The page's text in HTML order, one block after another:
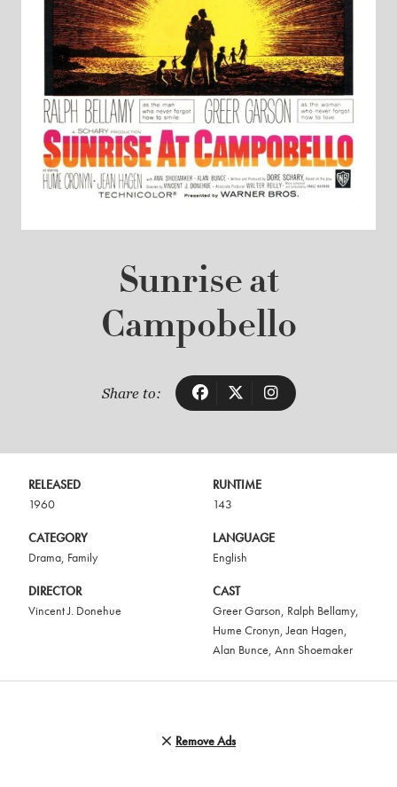
Sunrise at
Campobello
Share to:
RELEASED
1960
RUNTIME
143
CATEGORY
Drama, Family
LANGUAGE
English
DIRECTOR
Vincent J. Donehue
CAST
Greer Garson, Ralph Bellamy,
Hume Cronyn,Jean Hagen,
Alan Bunce, Ann Shoemaker
Remove Ads